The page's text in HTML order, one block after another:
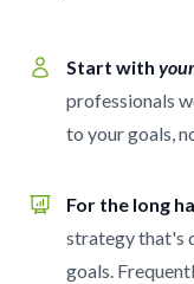
Start with your
professionals
to your goals,
For the long
strategy that's
goals.